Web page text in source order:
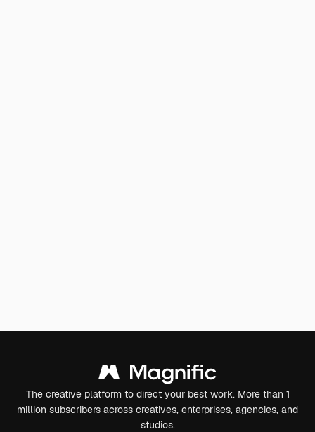
The creative platform to direct your best work. More than 1
million subscribers across creatives, enterprises, agencies, and
studios.